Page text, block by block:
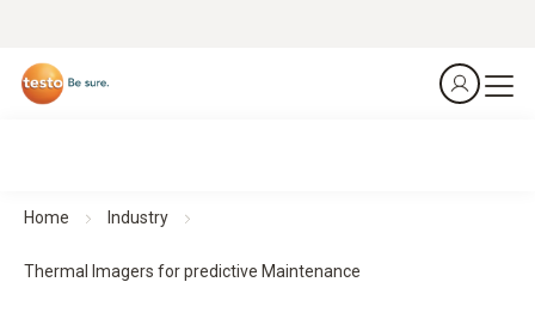
Home Industry
Thermal Imagers for predictive Maintenance